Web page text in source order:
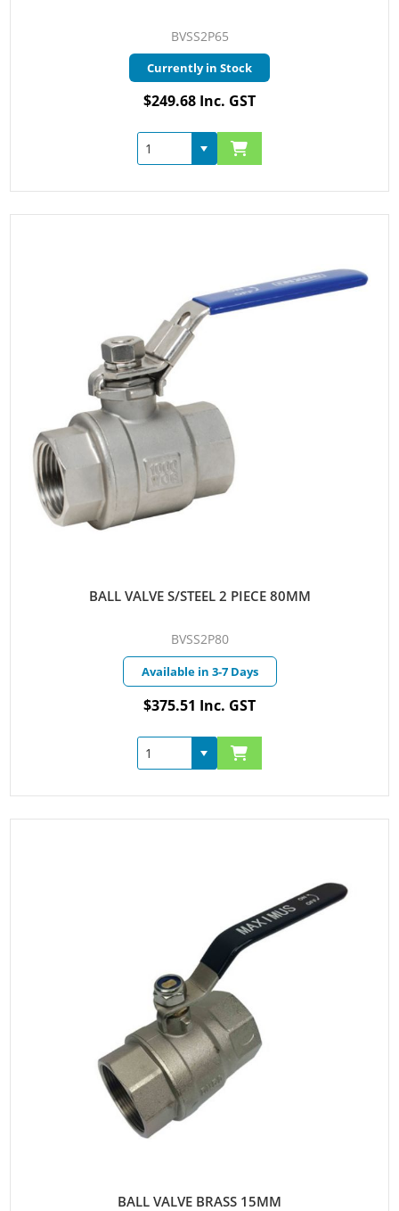
BVSS2P65
Currently in Stock
$249.68 Inc. GST
BALL VALVE S/STEEL 2 PIECE 80MM
BVSS2P80
Available in 3-7 Days
$375.51 Inc. GST
BALL VALVE BRASS 15MM